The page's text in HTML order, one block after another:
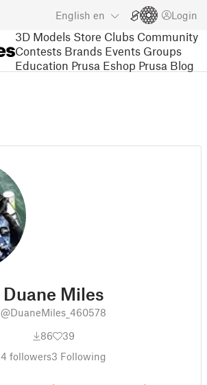
English en Login
3D Models Store Clubs Community
Contests Brands Events Groups
Education Prusa Eshop Prusa Blog
Duane Miles
@DuaneMiles_460578
86
39
4 followers3 Following